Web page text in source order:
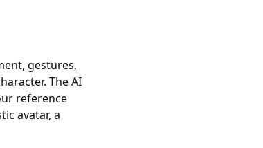
gestures,
The AI
reference
avatar, a